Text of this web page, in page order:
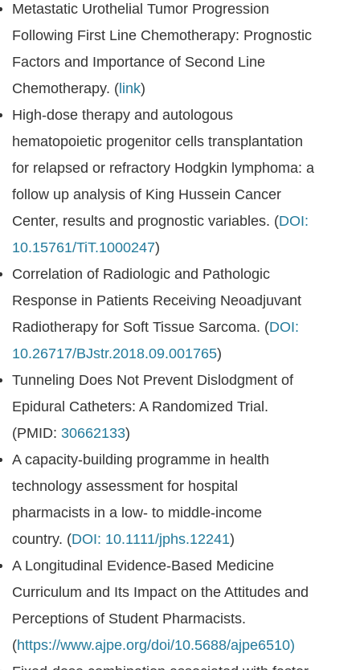
Metastatic Urothelial Tumor Progression
Following First Line Chemotherapy: Prognostic
Factors and Importance of Second Line
Chemotherapy. ( link)
High-dose therapy and autologous
hematopoietic progenitor cells transplantation
for relapsed or refractory Hodgkin lymphoma: a
follow up analysis of King Hussein Cancer
Center, results and prognostic variables. (DOI:
10.15761/TiT.1000247)
Correlation of Radiologic and Pathologic
Response in Patients Receiving Neoadjuvant
Radiotherapy for Soft Tissue Sarcoma. (DOI:
10.26717/BJstr.2018.09.001765)
Tunneling Does Not Prevent Dislodgment of
Epidural Catheters: A Randomized Trial.
(PMID: 30662133)
A capacity-building programme in health
technology assessment for hospital
pharmacists in a low- to middle-income
country. (DOI: 10.1111/jphs.12241)
A Longitudinal Evidence-Based Medicine
Curriculum and Its Impact on the Attitudes and
Perceptions of Student Pharmacists.
(https://www.ajpe.org/doi/10.5688/ajpe6510)